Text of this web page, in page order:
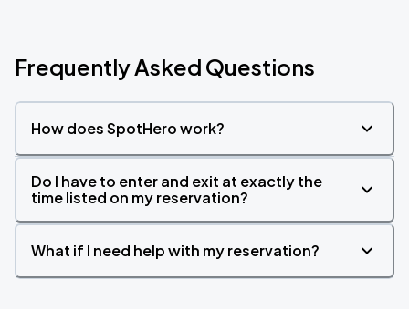
Frequently Asked Questions
How does SpotHero work?
Do I have to enter and exit at exactly the
time listed on my reservation?
What if I need help with my reservation?